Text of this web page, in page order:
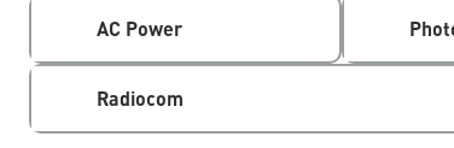
AC Power
Radiocom